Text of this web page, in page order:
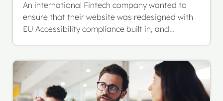
An international Fintech company wanted to
ensure that their website was redesigned with
EU Accessibility compliance built in, and